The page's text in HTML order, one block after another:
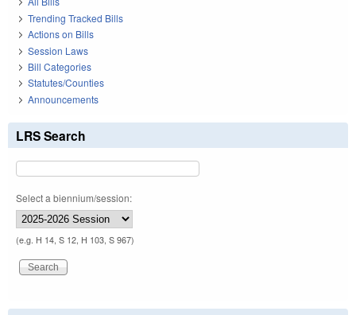
Trending Tracked Bills
Actions on Bills
Session Laws
Bill Categories
Statutes/Counties
Announcements
LRS Search
Select a biennium/session:
(e.g. H 14, S 12, H 103, S 967)